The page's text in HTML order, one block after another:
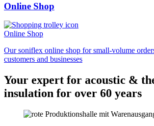
Online Shop
Online Shop
Our soniflex online shop for small-volume
customers and businesses
Your expert for acoustic &
insulation for over 60 years